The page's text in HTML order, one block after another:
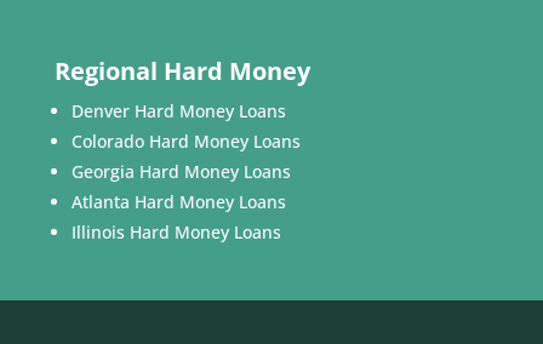
Regional Hard Money
Denver Hard Money Loans
Colorado Hard Money Loans
Georgia Hard Money Loans
Atlanta Hard Money Loans
Illinois Hard Money Loans